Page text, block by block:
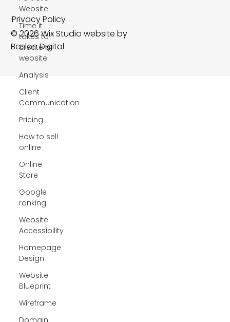
Website
Time it
takes to
create a
website
Analysis
Client
Communication
Pricing
How to sell
online
Online
Store
Google
ranking
Website
Accessibility
Homepage
Design
Website
Blueprint
Wireframe
Domain
Privacy Policy
© 2026 Wix Studio website by
Baslon Digital